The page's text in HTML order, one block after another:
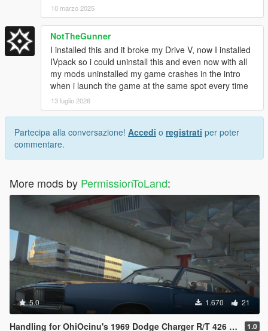
10 marzo 2025
NotTheGunner
I installed this and it broke my Drive V, now I installed
IVpack so i could uninstall this and even now with all
my mods uninstalled my game crashes in the intro
when i launch the game at the same spot every time
13 luglio 2026
Partecipa alla conversazione! Accedi o registrati per poter
commentare.
More mods by PermissionToLand:
5.0 1.670 21
Handling for OhiOcinu's 1969 Dodge Charger R/T 426 Hemi 1.0